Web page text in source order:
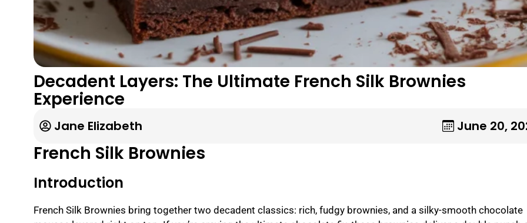
Decadent Layers: The Ultimate French Silk Brownies
Experience
Jane Elizabeth June 20,
French Silk Brownies
Introduction
French Silk Brownies bring together two decadent classics: rich, fudgy brownies, and a silky-smooth chocolate